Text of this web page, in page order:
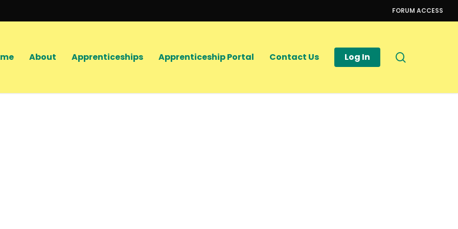
FORUM ACCESS
About Apprenticeships Apprenticeship Portal Contact Us Log In